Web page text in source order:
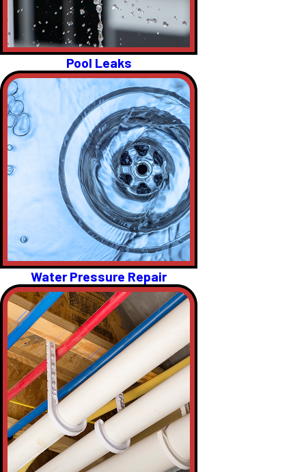
Pool Leaks
Water Pressure Repair